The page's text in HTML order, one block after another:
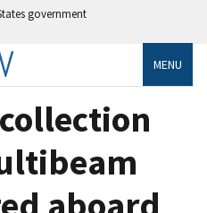
government
MENU